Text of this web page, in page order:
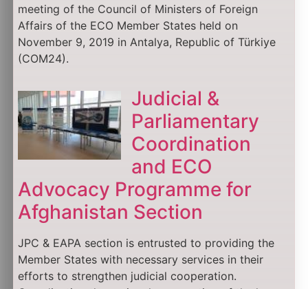
meeting of the Council of Ministers of Foreign
Affairs of the ECO Member States held on
November 9, 2019 in Antalya, Republic of Türkiye
(COM24).
Judicial &
Parliamentary
Coordination
and ECO
Advocacy Programme for
Afghanistan Section
JPC & EAPA section is entrusted to providing the
Member States with necessary services in their
efforts to strengthen judicial cooperation.